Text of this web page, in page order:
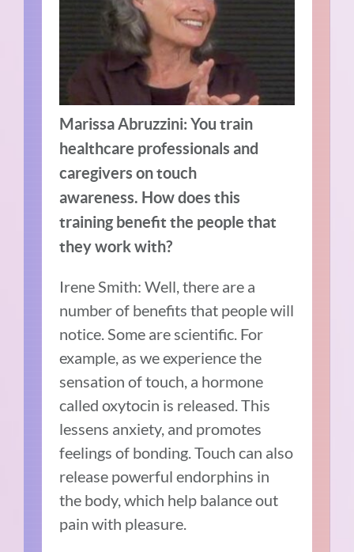
Marissa Abruzzini: You train
healthcare professionals and
caregivers on touch
awareness. How does this
training benefit the people that
they work with?
Irene Smith: Well, there are a
number of benefits that people will
notice. Some are scientific. For
example, as we experience the
sensation of touch, a hormone
called oxytocin is released. This
lessens anxiety, and promotes
feelings of bonding. Touch can also
release powerful endorphins in
the body, which help balance out
pain with pleasure.